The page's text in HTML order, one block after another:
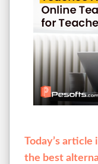
Today’s article
the best